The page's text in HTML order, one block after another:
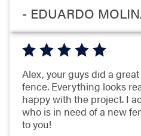
- EDUARDO
Alex, your guys did a
fence. Everything looks
happy with the project. I
who is in need of a new
to you!